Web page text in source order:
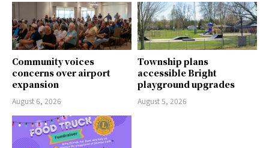
Community voices
concerns over airport
expansion
August 6, 2026
Township plans
accessible Bright
playground upgrades
August 5, 2026